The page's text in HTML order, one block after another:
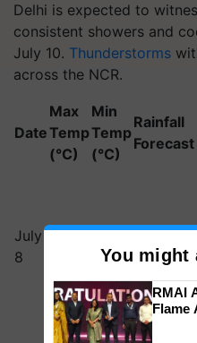
Delhi is expected to
consistent showers and
July 10. Thunderstorms
across the NCR.
Date
Max
Temp
(°C)
Min
Temp
(°C)
Rainfall
Forecast
July
8
32–
23–
25
with rain
You might
RMAI
Flame